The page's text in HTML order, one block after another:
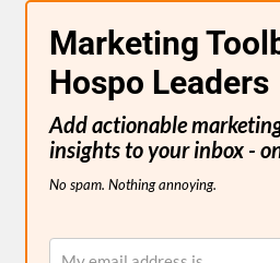
Marketing
Hospo Leaders
Add actionable
insights to your inbox -
No spam. Nothing annoying.